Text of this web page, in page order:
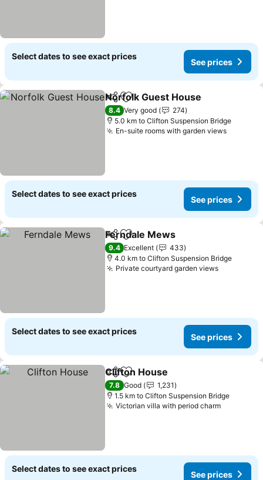
Select dates to see exact prices
See prices
ShareAdd to favorites
Norfolk Guest House
8.4 Very good
274
5.0 km to Clifton Suspension Bridge
En-suite rooms with garden views
Select dates to see exact prices
See prices
ShareAdd to favorites
Ferndale Mews
9.4 Excellent
433
4.0 km to Clifton Suspension Bridge
Private courtyard garden views
Select dates to see exact prices
See prices
ShareAdd to favorites
Clifton House
7.8 Good
1,231
1.5 km to Clifton Suspension Bridge
Victorian villa with period charm
Select dates to see exact prices
See prices